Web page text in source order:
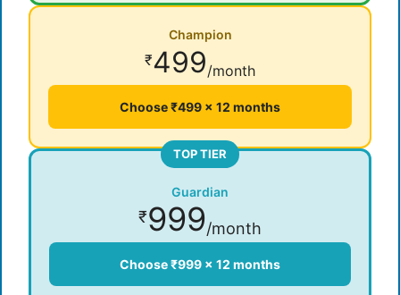
Champion
₹499/month
Choose ₹499 × 12 months
TOP TIER
Guardian
₹999/month
Choose ₹999 × 12 months